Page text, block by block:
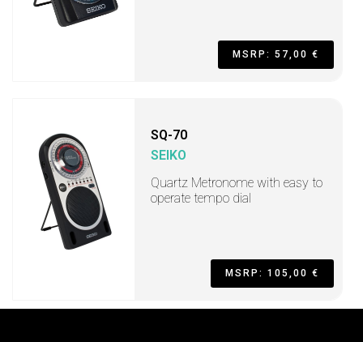
MSRP: 57,00 €
SQ-70
SEIKO
Quartz Metronome with easy to
operate tempo dial
MSRP: 105,00 €